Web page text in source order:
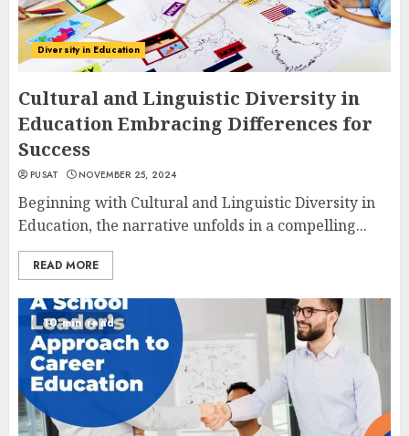
Diversity in Education
Cultural and Linguistic Diversity in
Education Embracing Differences for
Success
PUSAT NOVEMBER 25, 2024
Beginning with Cultural and Linguistic Diversity in
Education, the narrative unfolds in a compelling...
READ MORE
10 min read